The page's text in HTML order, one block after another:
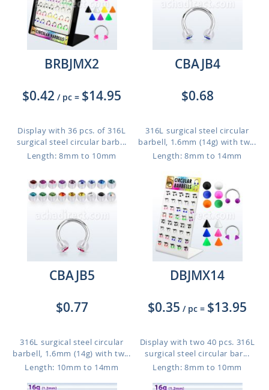
BRBJMX2
$0.42 / pc = $14.95
Display with 36 pcs. of 316L
surgical steel circular barb...
Length: 8mm to 10mm
CBAJB4
$0.68
316L surgical steel circular
barbell, 1.6mm (14g) with tw...
Length: 8mm to 14mm
CBAJB5
$0.77
316L surgical steel circular
barbell, 1.6mm (14g) with tw...
Length: 10mm to 14mm
DBJMX14
$0.35 / pc = $13.95
Display with two 40 pcs. 316L
surgical steel circular bar...
Length: 8mm to 10mm